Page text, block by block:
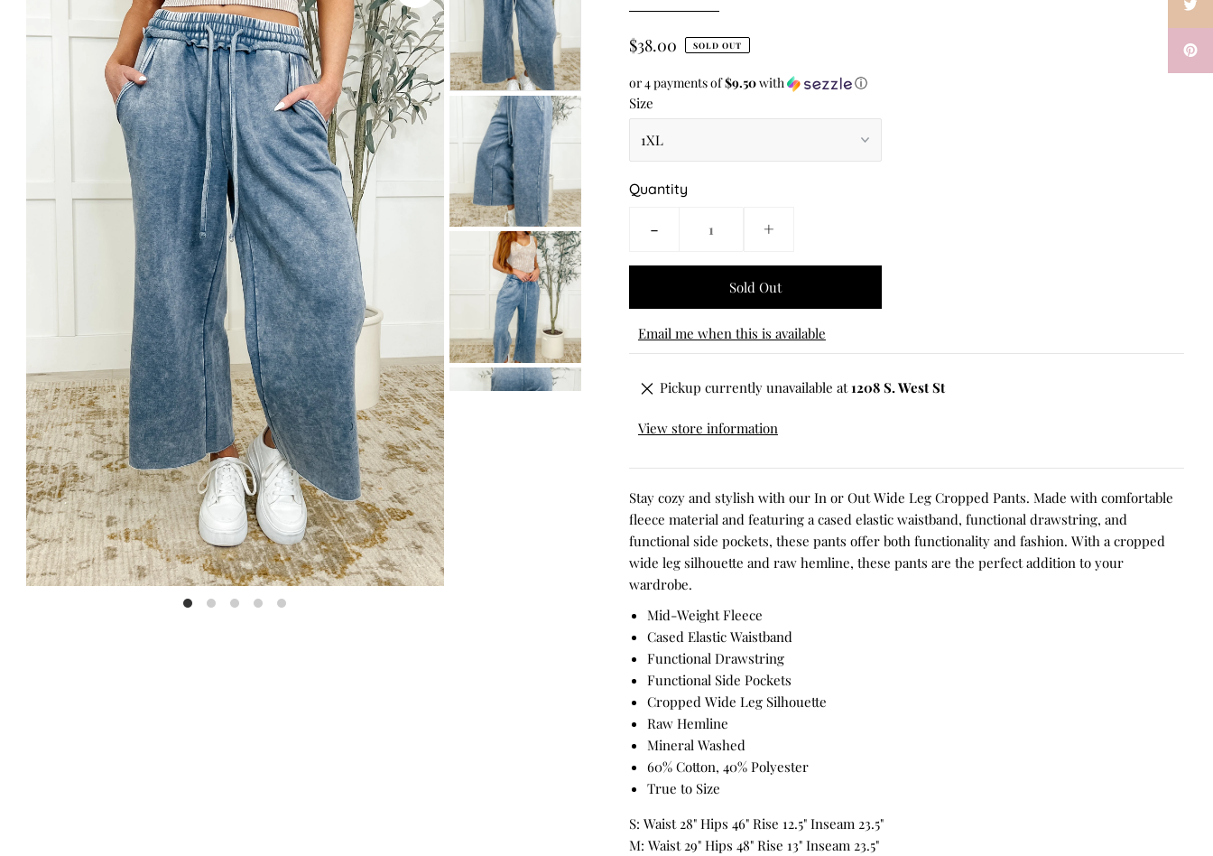
$38.00 SOLD OUT
or 4 payments of$9.50with ⓘ
Size
Quantity
- +
Email me when this is available
Pickup currently unavailable at1208 S. West St
View store information
Stay cozy and stylish with our In or Out Wide Leg Cropped Pants. Made with comfortable
fleece material and featuring a cased elastic waistband, functional drawstring, and
functional side pockets, these pants offer both functionality and fashion. With a cropped
wide leg silhouette and raw hemline, these pants are the perfect addition to your
wardrobe.
Mid-Weight Fleece
Cased Elastic Waistband
Functional Drawstring
Functional Side Pockets
Cropped Wide Leg Silhouette
Raw Hemline
Mineral Washed
60% Cotton, 40% Polyester
True to Size
S: Waist 28" Hips 46" Rise 12.5" Inseam 23.5"
M: Waist 29" Hips 48" Rise 13" Inseam 23.5"